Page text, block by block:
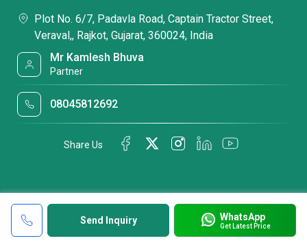
Send Inquiry WhatsApp
Get Latest Price
Plot No. 6/7, Padavla Road, Captain Tractor Street,
Veraval,, Rajkot, Gujarat, 360024, India
Mr Kamlesh Bhuva
Partner
08045812692
Share Us